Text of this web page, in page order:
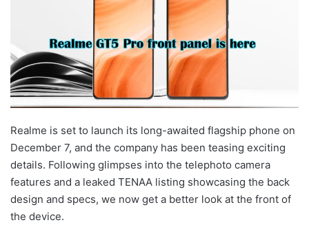
Realme is set to launch its long-awaited flagship phone on
December 7, and the company has been teasing exciting
details. Following glimpses into the telephoto camera
features and a leaked TENAA listing showcasing the back
design and specs, we now get a better look at the front of
the device.